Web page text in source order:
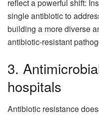
reflect a powerful shift:
single antibiotic to
building a more diverse
antibiotic-resistant
3.
hospitals
Antibiotic resistance